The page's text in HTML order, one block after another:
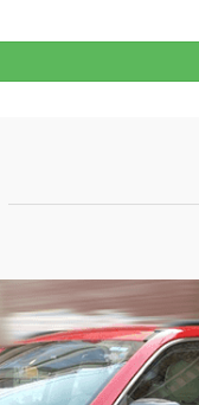
Matte Black Wrap